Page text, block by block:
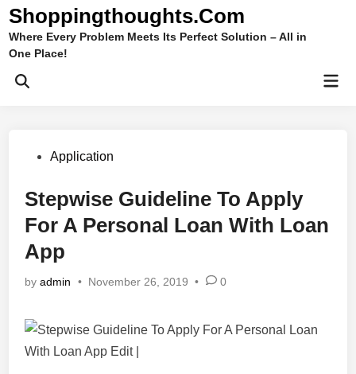
Skip
content
Shoppingthoughts.Com
Where Every Problem Meets Its Perfect Solution – All in
One Place!
Open
PostedApplication
Stepwise Guideline To Apply
For A Personal Loan With Loan
App
byadmin • November 26, 2019 • 0